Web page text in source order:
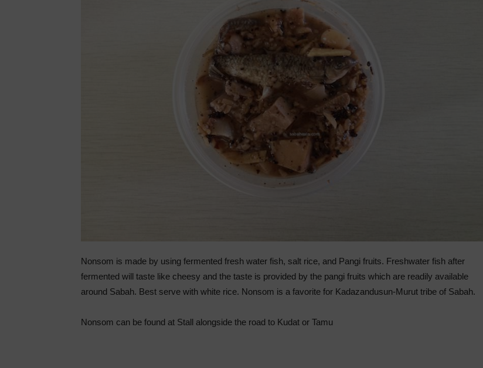
Nonsom is made by using fermented fresh water fish, salt rice, and Pangi fruits. Freshwater fish after
fermented will taste like cheesy and the taste is provided by the pangi fruits which are readily available
around Sabah. Best serve with white rice. Nonsom is a favorite for Kadazandusun-Murut tribe of Sabah.
Nonsom can be found at Stall alongside the road to Kudat or Tamu